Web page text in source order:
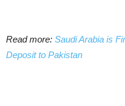
Read more: Saudi Arabia is
Deposit to Pakistan